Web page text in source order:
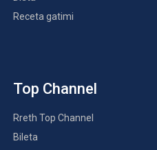
Receta gatimi
Top Channel
Rreth Top Channel
Bileta